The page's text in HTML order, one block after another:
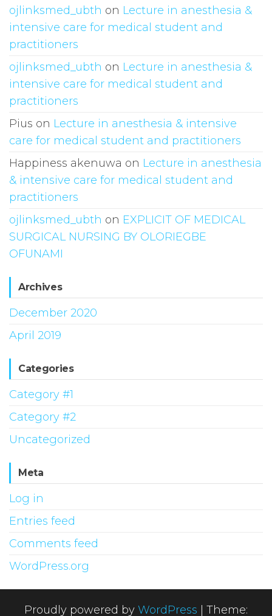
ojlinksmed_ubth on Lecture in anesthesia &
intensive care for medical student and
practitioners
ojlinksmed_ubth on Lecture in anesthesia &
intensive care for medical student and
practitioners
Pius on Lecture in anesthesia & intensive
care for medical student and practitioners
Happiness akenuwa on Lecture in anesthesia
& intensive care for medical student and
practitioners
ojlinksmed_ubth on EXPLICIT OF MEDICAL
SURGICAL NURSING BY OLORIEGBE
OFUNAMI
Archives
December 2020
April 2019
Categories
Category #1
Category #2
Uncategorized
Meta
Log in
Entries feed
Comments feed
WordPress.org
Proudly powered by WordPress Theme: